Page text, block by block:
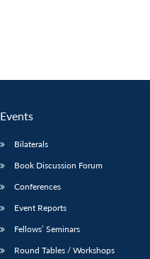
Events
Bilaterals
Book Discussion Forum
Conferences
Event Reports
Fellows’ Seminars
Round Tables / Workshops